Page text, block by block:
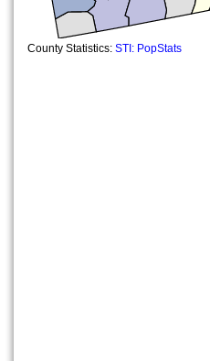
County Statistics: STI: PopStats